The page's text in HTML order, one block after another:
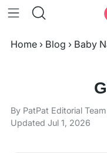
Home › Blog › Baby
By PatPat Editorial Team
Updated Jul 1, 2026